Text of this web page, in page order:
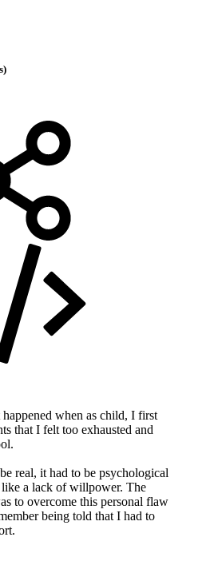
when as child, I first
that I felt too exhausted and
real, it had to be psychological
a lack of willpower. The
to overcome this personal flaw
being told that I had to